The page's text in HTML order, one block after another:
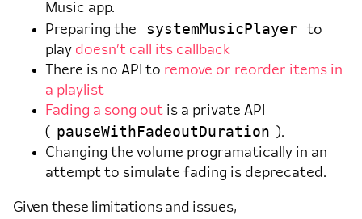
Music app.
Preparing the
systemMusicPlayer
to
play doesn’t call its callback
There is no API to remove or reorder items in
a playlist
Fading a song out is a private API
(
pauseWithFadeoutDuration
).
Changing the volume programatically in an
attempt to simulate fading is deprecated.
Given these limitations and issues,